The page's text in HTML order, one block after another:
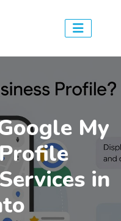
My
in